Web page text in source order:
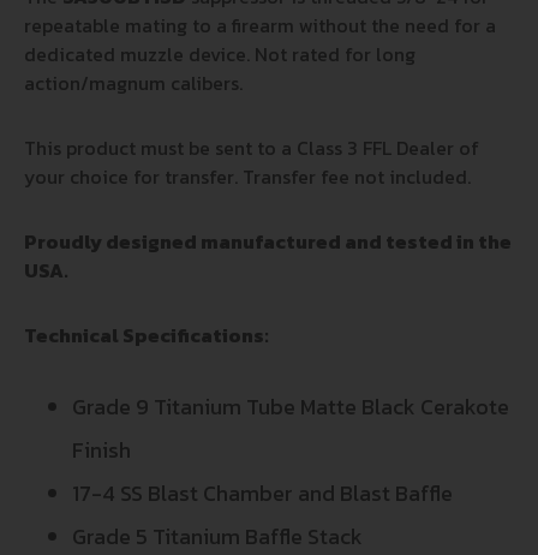
repeatable mating to a firearm without the need for a
dedicated muzzle device. Not rated for long
action/magnum calibers.
This product must be sent to a Class 3 FFL Dealer of
your choice for transfer. Transfer fee not included.
Proudly designed manufactured and tested in the
USA.
Technical Specifications:
Grade 9 Titanium Tube Matte Black Cerakote
Finish
17-4 SS Blast Chamber and Blast Baffle
Grade 5 Titanium Baffle Stack